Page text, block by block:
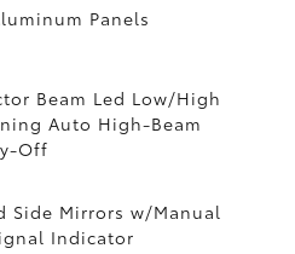
Panels
Beam Led Low/High
Auto High-Beam
Off
Side Mirrors w/Manual
Indicator